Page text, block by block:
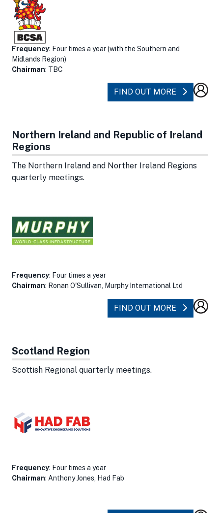
Frequency: Four times a year (with the Southern and
Midlands Region)
Chairman: TBC
FIND OUT MORE ABOUT
Northern Ireland and Republic of Ireland
Regions
The Northern Ireland and Norther Ireland Regions
quarterly meetings.
Frequency: Four times a year
Chairman: Ronan O'Sullivan, Murphy International Ltd
FIND OUT MORE ABOUT
Scotland Region
Scottish Regional quarterly meetings.
Frequency: Four times a year
Chairman: Anthony Jones, Had Fab